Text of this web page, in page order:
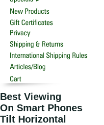
Best Viewing
On Smart Phones
Tilt Horizontal